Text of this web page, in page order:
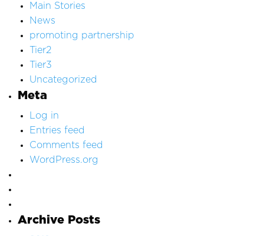
Main Stories
News
promoting partnership
Tier2
Tier3
Uncategorized
Meta
Log in
Entries feed
Comments feed
WordPress.org
Archive Posts